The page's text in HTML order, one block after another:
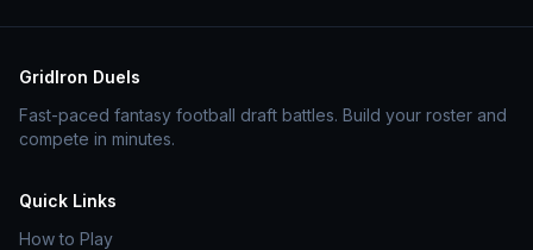
GridIron Duels
Fast-paced fantasy football draft battles. Build your roster and
compete in minutes.
Quick Links
How to Play